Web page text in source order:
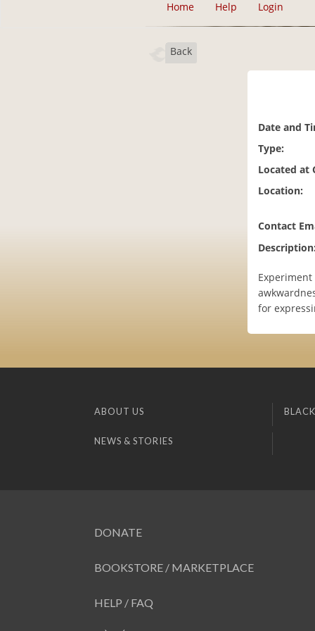
Home Help Login
Back
Date and
Type:
Located at
Location:
Contact
for
ABOUT US
NEWS & STORIES
DONATE
BOOKSTORE / MARKETPLACE
HELP / FAQ